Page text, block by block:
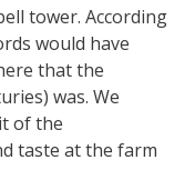
tower. According
would have
that the
was. We
of the
taste at the farm